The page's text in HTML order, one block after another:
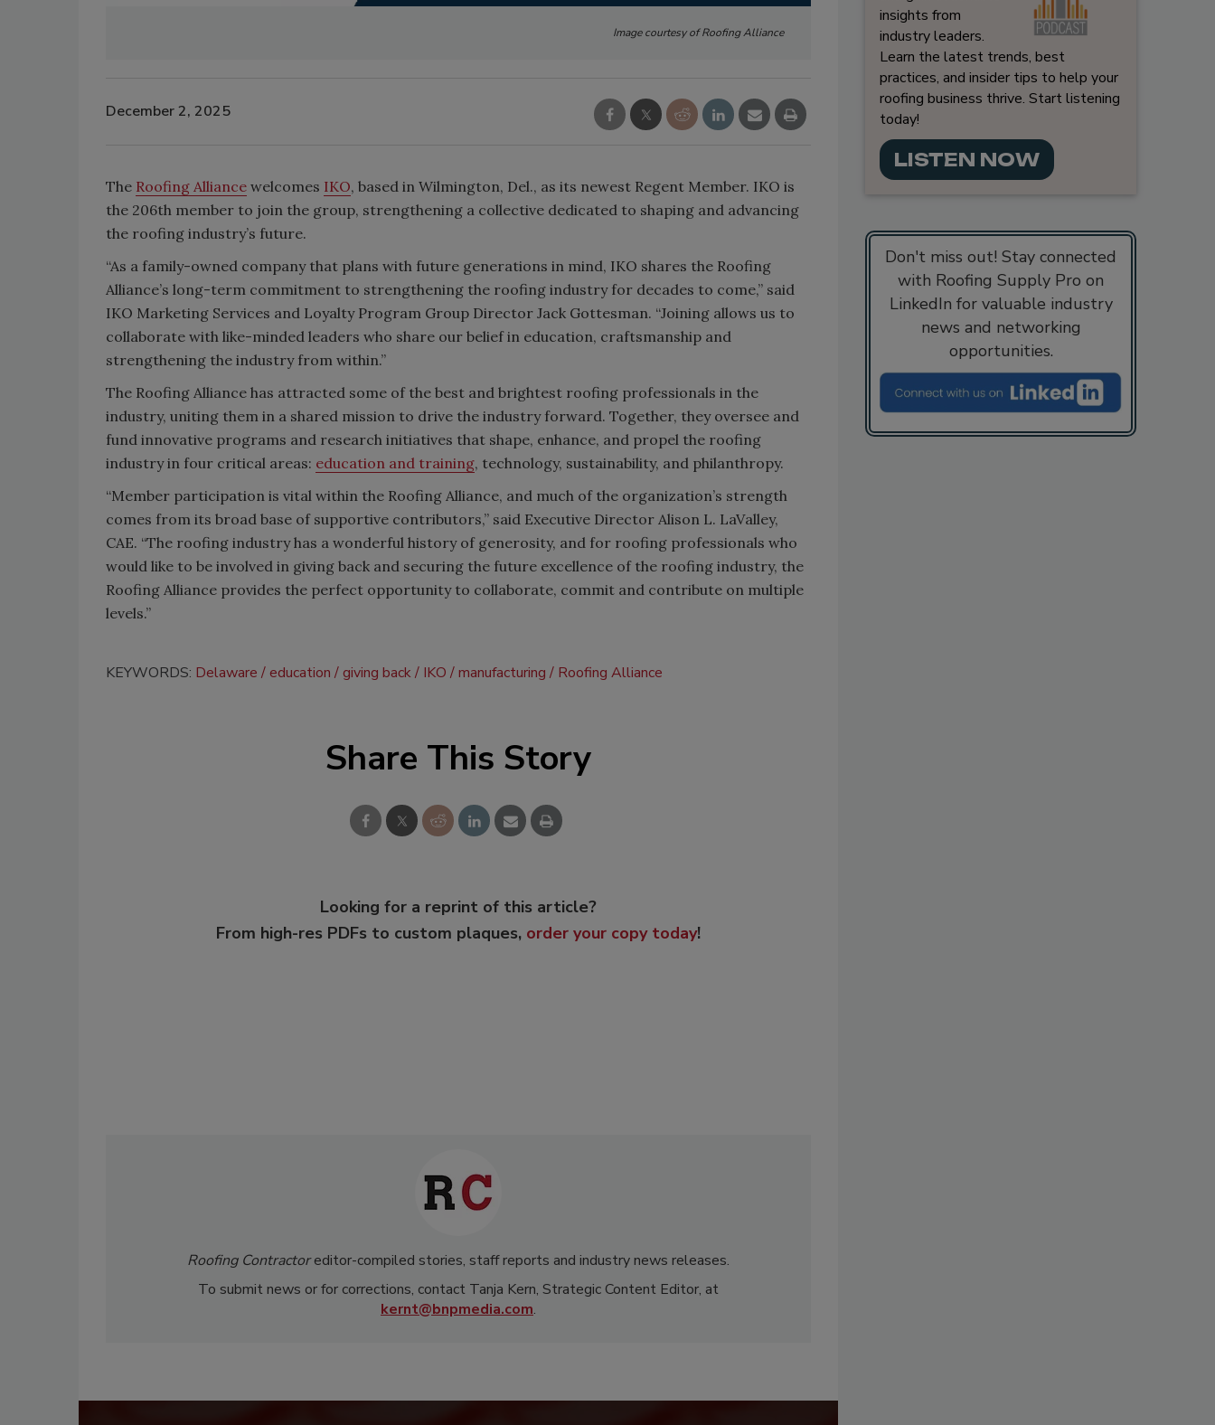
Image courtesy of Roofing Alliance
December 2, 2025
The Roofing Alliance welcomes IKO, based in Wilmington, Del., as its newest Regent Member. IKO is
the 206th member to join the group, strengthening a collective dedicated to shaping and advancing
the roofing industry’s future.
“As a family-owned company that plans with future generations in mind, IKO shares the Roofing
Alliance’s long-term commitment to strengthening the roofing industry for decades to come,” said
IKO Marketing Services and Loyalty Program Group Director Jack Gottesman. “Joining allows us to
collaborate with like-minded leaders who share our belief in education, craftsmanship and
strengthening the industry from within.”
The Roofing Alliance has attracted some of the best and brightest roofing professionals in the
industry, uniting them in a shared mission to drive the industry forward. Together, they oversee and
fund innovative programs and research initiatives that shape, enhance, and propel the roofing
industry in four critical areas: education and training, technology, sustainability, and philanthropy.
“Member participation is vital within the Roofing Alliance, and much of the organization’s strength
comes from its broad base of supportive contributors,” said Executive Director Alison L. LaValley,
CAE. “The roofing industry has a wonderful history of generosity, and for roofing professionals who
would like to be involved in giving back and securing the future excellence of the roofing industry, the
Roofing Alliance provides the perfect opportunity to collaborate, commit and contribute on multiple
levels.”
KEYWORDS: Delaware education giving back IKO manufacturing Roofing Alliance
Share This Story
Looking for a reprint of this article?
From high-res PDFs to custom plaques, order your copy today!
Roofing Contractoreditor-compiled stories, staff reports and industry news releases.
To submit news or for corrections, contact Tanja Kern, Strategic Content Editor, at
kernt@bnpmedia.com.
insights from
industry leaders.
Learn the latest trends, best
practices, and insider tips to help your
roofing business thrive. Start listening
today!
LISTEN NOW
Don't miss out! Stay connected
with Roofing Supply Pro on
LinkedIn for valuable industry
news and networking
opportunities.